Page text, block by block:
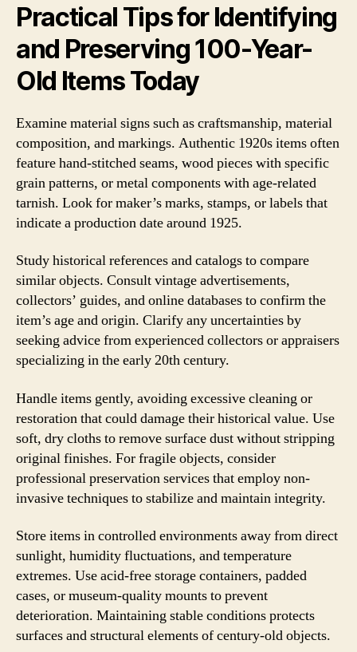
Practical Tips for Identifying
and Preserving 100-Year-
Old Items Today
Examine material signs such as craftsmanship, material
composition, and markings. Authentic 1920s items often
feature hand-stitched seams, wood pieces with specific
grain patterns, or metal components with age-related
tarnish. Look for maker’s marks, stamps, or labels that
indicate a production date around 1925.
Study historical references and catalogs to compare
similar objects. Consult vintage advertisements,
collectors’ guides, and online databases to confirm the
item’s age and origin. Clarify any uncertainties by
seeking advice from experienced collectors or appraisers
specializing in the early 20th century.
Handle items gently, avoiding excessive cleaning or
restoration that could damage their historical value. Use
soft, dry cloths to remove surface dust without stripping
original finishes. For fragile objects, consider
professional preservation services that employ non-
invasive techniques to stabilize and maintain integrity.
Store items in controlled environments away from direct
sunlight, humidity fluctuations, and temperature
extremes. Use acid-free storage containers, padded
cases, or museum-quality mounts to prevent
deterioration. Maintaining stable conditions protects
surfaces and structural elements of century-old objects.